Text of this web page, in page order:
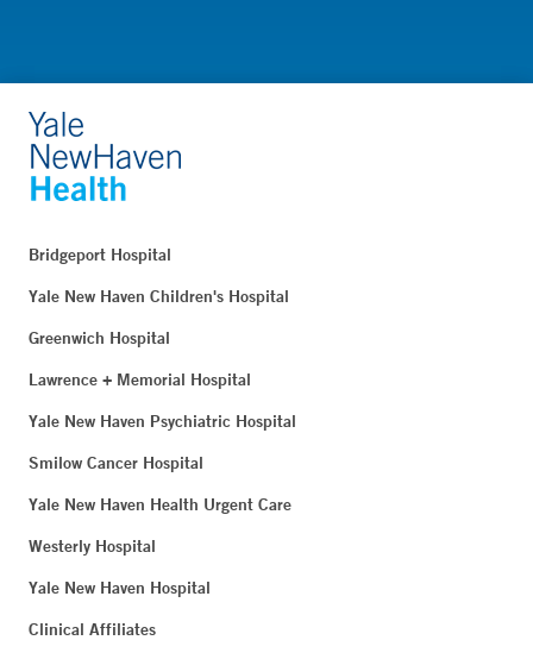
Bridgeport Hospital
Yale New Haven Children's Hospital
Greenwich Hospital
Lawrence + Memorial Hospital
Yale New Haven Psychiatric Hospital
Smilow Cancer Hospital
Yale New Haven Health Urgent Care
Westerly Hospital
Yale New Haven Hospital
Clinical Affiliates